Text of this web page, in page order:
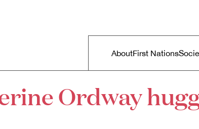
Main menu
AboutFirst Nations
Ordway